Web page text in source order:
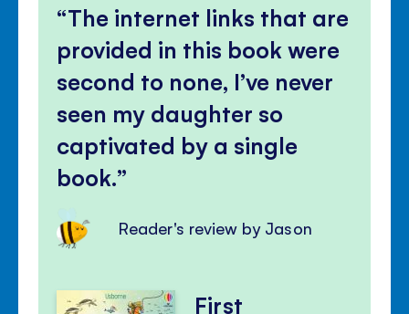
The internet links that are
provided in this book were
second to none, I’ve never
seen my daughter so
captivated by a single
book.
Reader's review by Jason
First